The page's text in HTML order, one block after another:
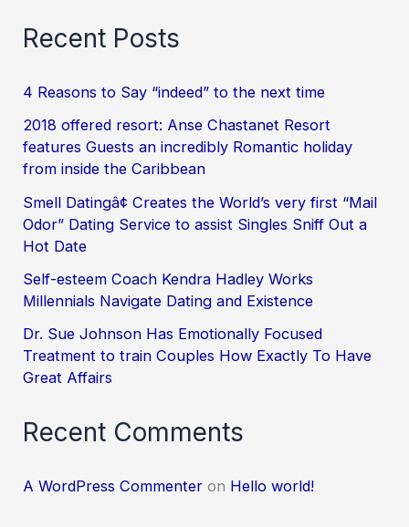
Recent Posts
4 Reasons to Say “indeed” to the next time
2018 offered resort: Anse Chastanet Resort
features Guests an incredibly Romantic holiday
from inside the Caribbean
Smell Datingâ¢ Creates the World’s very first “Mail
Odor” Dating Service to assist Singles Sniff Out a
Hot Date
Self-esteem Coach Kendra Hadley Works
Millennials Navigate Dating and Existence
Dr. Sue Johnson Has Emotionally Focused
Treatment to train Couples How Exactly To Have
Great Affairs
Recent Comments
A WordPress Commenter on Hello world!